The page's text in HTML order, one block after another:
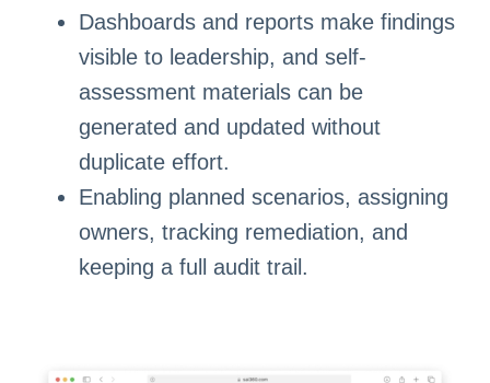
Dashboards and reports make findings
visible to leadership, and self-
assessment materials can be
generated and updated without
duplicate effort.
Enabling planned scenarios, assigning
owners, tracking remediation, and
keeping a full audit trail.